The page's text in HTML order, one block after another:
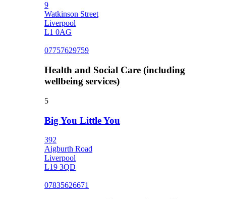
9
Watkinson Street
Liverpool
L1 0AG
07757629759
Health and Social Care (including
wellbeing services)
5
Big You Little You
392
Aigburth Road
Liverpool
L19 3QD
07835626671